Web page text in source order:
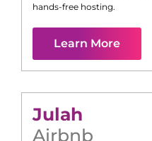
hands-free hosting.
Learn More
Julah
Airbnb